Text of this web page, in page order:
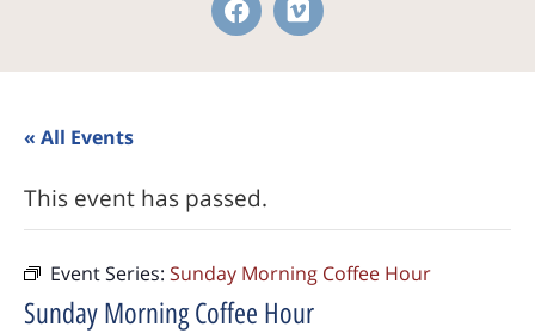
« All Events
This event has passed.
Event Series: Sunday Morning Coffee Hour
Sunday Morning Coffee Hour